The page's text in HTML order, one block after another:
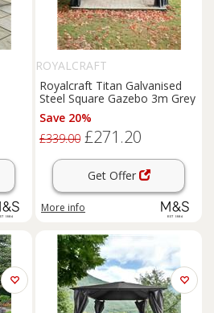
ROYALCRAFT
Royalcraft Titan Galvanised
Steel Square Gazebo 3m Grey
Save 20%
£339.00 £271.20
Get Offer
More info